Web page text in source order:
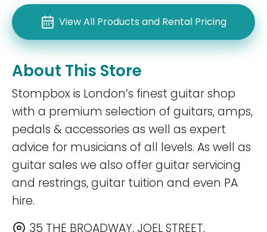
View All Products and Rental Pricing
About This Store
Stompbox is London’s finest guitar shop
with a premium selection of guitars, amps,
pedals & accessories as well as expert
advice for musicians of all levels. As well as
guitar sales we also offer guitar servicing
and restrings, guitar tuition and even PA
hire.
35 THE BROADWAY, JOEL STREET,